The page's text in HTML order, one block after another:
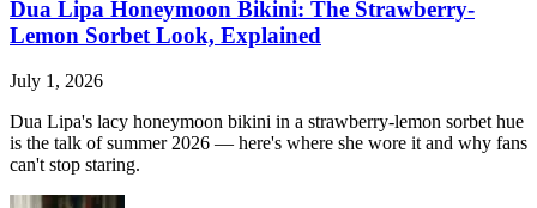
Dua Lipa Honeymoon Bikini: The Strawberry-
Lemon Sorbet Look, Explained
July 1, 2026
Dua Lipa's lacy honeymoon bikini in a strawberry-lemon sorbet hue
is the talk of summer 2026 — here's where she wore it and why fans
can't stop staring.